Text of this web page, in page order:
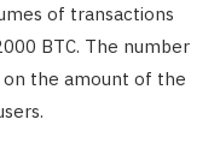
of transactions
BTC. The number
the amount of the